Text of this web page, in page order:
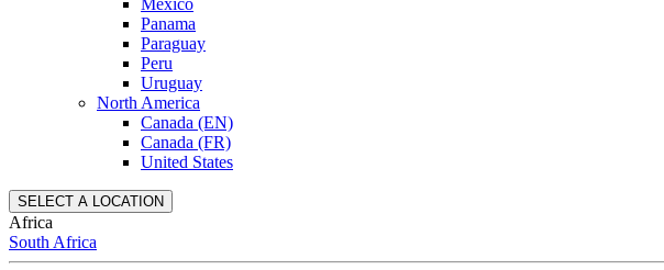
Panama
Paraguay
Peru
Uruguay
North America
Canada (EN)
Canada (FR)
United States
SELECT A LOCATION
Africa
South Africa